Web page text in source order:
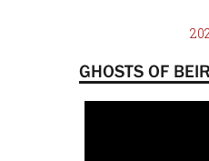
GHOSTS OF